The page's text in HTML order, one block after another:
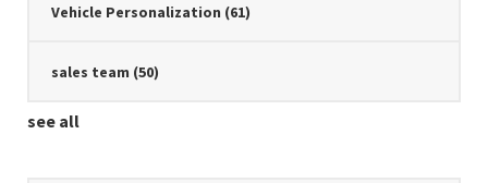
Vehicle Personalization (61)
sales team (50)
see all